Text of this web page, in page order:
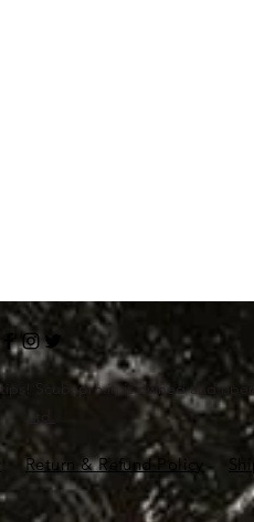
Scubapro.in is owned and
Return & Refund Policy